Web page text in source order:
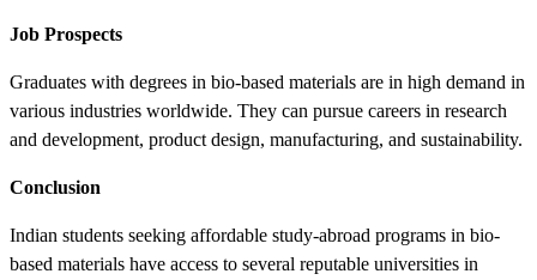
Job Prospects
Graduates with degrees in bio-based materials are in high demand in
various industries worldwide. They can pursue careers in research
and development, product design, manufacturing, and sustainability.
Conclusion
Indian students seeking affordable study-abroad programs in bio-
based materials have access to several reputable universities in